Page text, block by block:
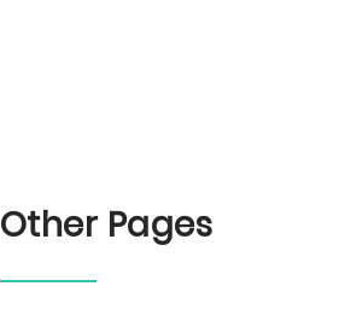
Other Pages